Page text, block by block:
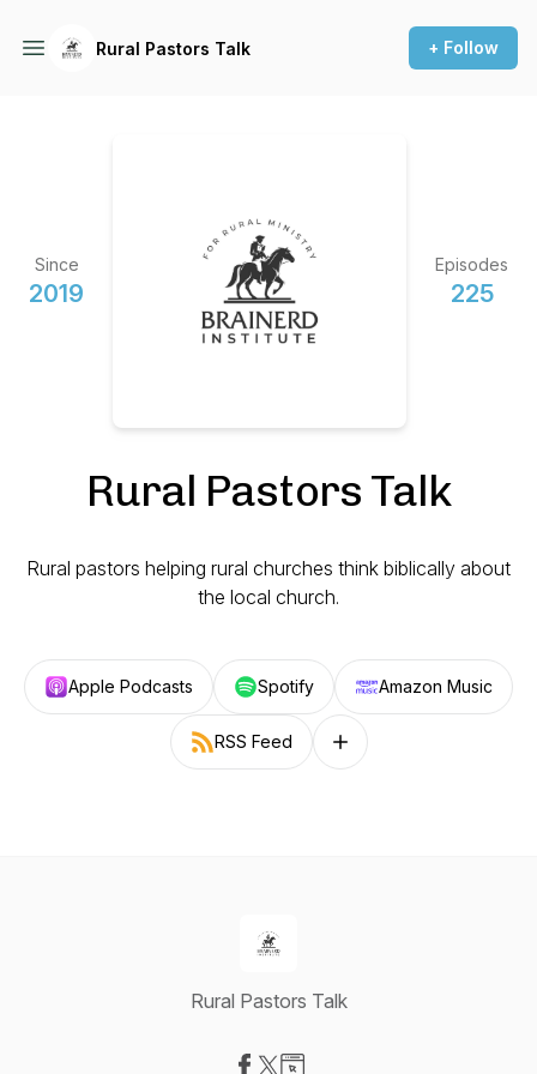
Rural Pastors Talk + Follow
Since
2019
Episodes
225
Rural Pastors Talk
Rural pastors helping rural churches think biblically about
the local church.
Apple Podcasts Spotify Amazon Music
RSS Feed Follow on other platforms
Rural Pastors Talk